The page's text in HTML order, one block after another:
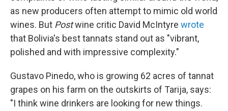
as new producers often attempt to mimic old world
wines. But Postwine critic David McIntyre wrote
that Bolivia's best tannats stand out as "vibrant,
polished and with impressive complexity."
Gustavo Pinedo, who is growing 62 acres of tannat
grapes on his farm on the outskirts of Tarija, says:
"I think wine drinkers are looking for new things.